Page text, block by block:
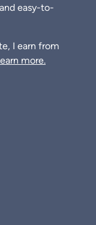
easy-to-
I earn from
more.